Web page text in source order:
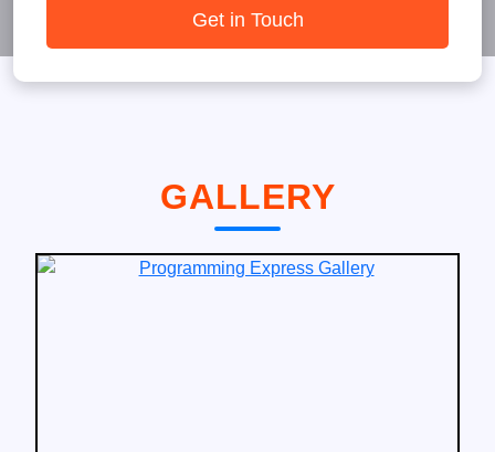
Get in Touch
GALLERY